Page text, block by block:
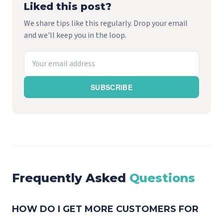
Liked this post?
We share tips like this regularly. Drop your email
and we'll keep you in the loop.
SUBSCRIBE
Frequently Asked Questions
HOW DO I GET MORE CUSTOMERS FOR